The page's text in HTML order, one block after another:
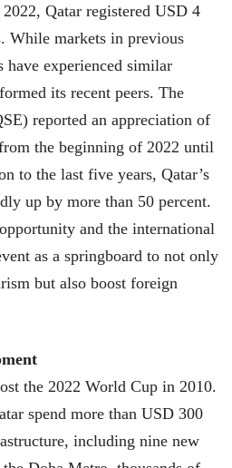
Qatar registered USD 4
markets in previous
have experienced similar
its recent peers. The
reported an appreciation of
the beginning of 2022 until
to the last five years, Qatar’s
up by more than 50 percent.
and the international
as a springboard to not only
but also boost foreign
the 2022 World Cup in 2010.
spend more than USD 300
including nine new